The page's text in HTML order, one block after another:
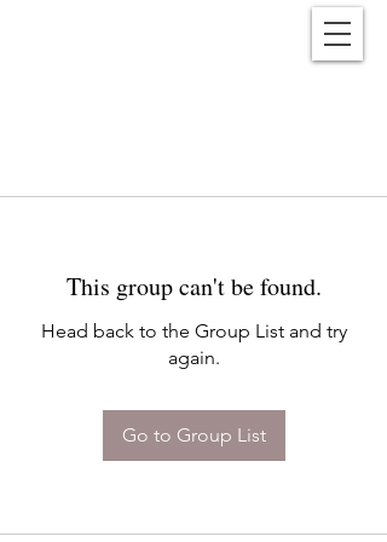
This group can't be found.
Head back to the Group List and try
again.
Go to Group List